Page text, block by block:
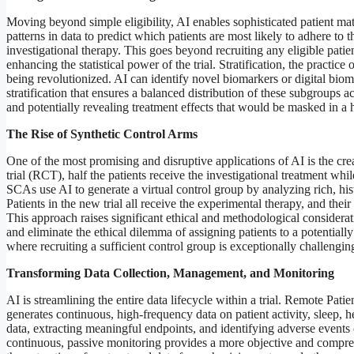
Moving beyond simple eligibility, AI enables sophisticated patient
patterns in data to predict which patients are most likely to adhere
investigational therapy. This goes beyond recruiting any eligible
enhancing the statistical power of the trial. Stratification, the practice
being revolutionized. AI can identify novel biomarkers or digital
stratification that ensures a balanced distribution of these subgroups
and potentially revealing treatment effects that would be masked in a
The Rise of Synthetic Control Arms
One of the most promising and disruptive applications of AI is the
trial (RCT), half the patients receive the investigational treatment
SCAs use AI to generate a virtual control group by analyzing rich,
Patients in the new trial all receive the experimental therapy, and
This approach raises significant ethical and methodological
and eliminate the ethical dilemma of assigning patients to a
where recruiting a sufficient control group is exceptionally
Transforming Data Collection, Management, and Monitoring
AI is streamlining the entire data lifecycle within a trial. Remote
generates continuous, high-frequency data on patient activity, sleep,
data, extracting meaningful endpoints, and identifying adverse
continuous, passive monitoring provides a more objective and